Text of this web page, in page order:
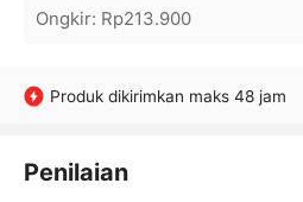
Ongkir: Rp213.900
Produk dikirimkan maks 48 jam
Penilaian